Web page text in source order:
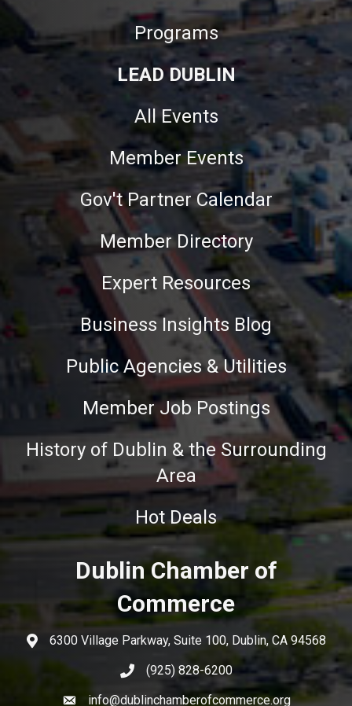
Programs
LEAD DUBLIN
All Events
Member Events
Gov't Partner Calendar
Member Directory
Expert Resources
Business Insights Blog
Public Agencies & Utilities
Member Job Postings
History of Dublin & the Surrounding
Area
Hot Deals
Dublin Chamber of
Commerce
6300 Village Parkway, Suite 100, Dublin, CA 94568
(925) 828-6200
info@dublinchamberofcommerce.org